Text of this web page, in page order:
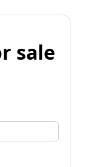
sale